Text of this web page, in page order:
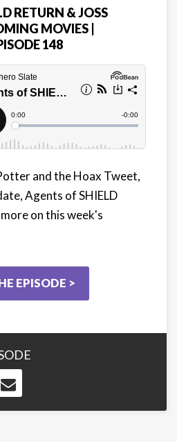
RETURN & JOSS
MOVIES |
148
and the Hoax Tweet,
Agents of SHIELD
on this week's
EPISODE >